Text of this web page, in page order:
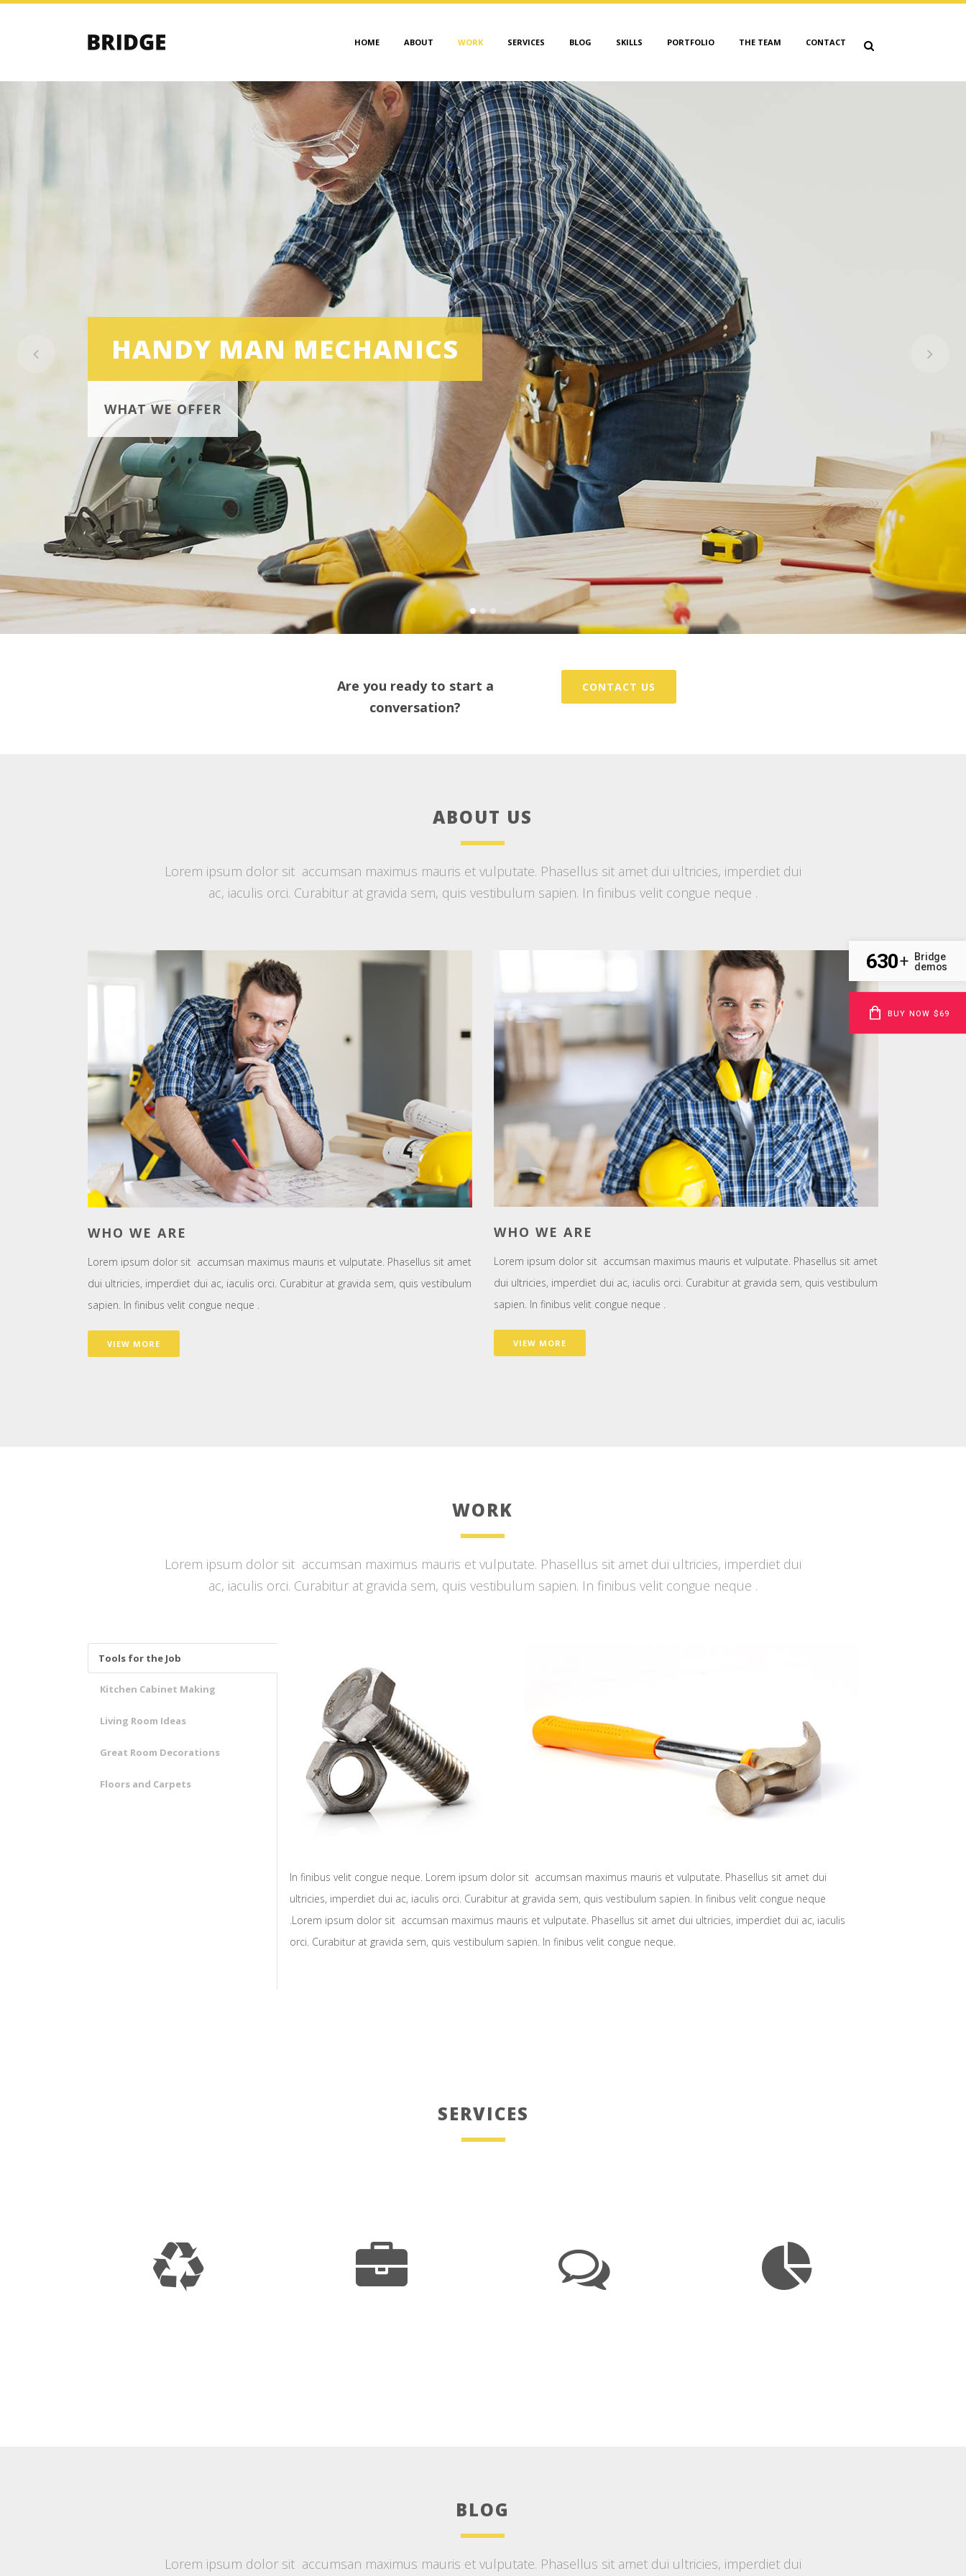
HOME ABOUT WORK SERVICES BLOG SKILLS PORTFOLIO THE TEAM CONTACT
HANDY MAN MECHANICS
WHAT WE OFFER
Are you ready to start a
conversation?
CONTACT US
ABOUT US
Lorem ipsum dolor sit accumsan maximus mauris et vulputate. Phasellus sit amet dui ultricies, imperdiet dui
ac, iaculis orci. Curabitur at gravida sem, quis vestibulum sapien. In finibus velit congue neque .
WHO WE ARE
Lorem ipsum dolor sit accumsan maximus mauris et vulputate. Phasellus sit amet
dui ultricies, imperdiet dui ac, iaculis orci. Curabitur at gravida sem, quis vestibulum
sapien. In finibus velit congue neque .
VIEW MORE
WHO WE ARE
Lorem ipsum dolor sit accumsan maximus mauris et vulputate. Phasellus sit amet
dui ultricies, imperdiet dui ac, iaculis orci. Curabitur at gravida sem, quis vestibulum
sapien. In finibus velit congue neque .
VIEW MORE
WORK
Lorem ipsum dolor sit accumsan maximus mauris et vulputate. Phasellus sit amet dui ultricies, imperdiet dui
ac, iaculis orci. Curabitur at gravida sem, quis vestibulum sapien. In finibus velit congue neque .
Tools for the Job
Kitchen Cabinet Making
Living Room Ideas
Great Room Decorations
Floors and Carpets
In finibus velit congue neque. Lorem ipsum dolor sit accumsan maximus mauris et vulputate. Phasellus sit amet dui
ultricies, imperdiet dui ac, iaculis orci. Curabitur at gravida sem, quis vestibulum sapien. In finibus velit congue neque
.Lorem ipsum dolor sit accumsan maximus mauris et vulputate. Phasellus sit amet dui ultricies, imperdiet dui ac, iaculis
orci. Curabitur at gravida sem, quis vestibulum sapien. In finibus velit congue neque.
SERVICES
BLOG
Lorem ipsum dolor sit accumsan maximus mauris et vulputate. Phasellus sit amet dui ultricies, imperdiet dui
630+ Bridge
demos
BUY NOW $69